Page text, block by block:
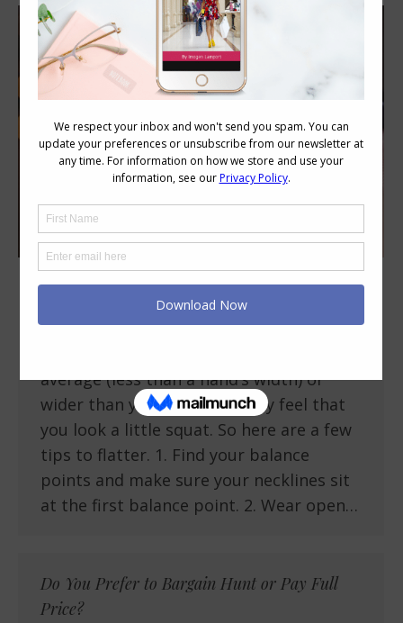
How to Flatter a Short or Wide Neck
average (less than a hand’s width) or
wider than you’d like, you may feel that
you look a little squat. So here are a few
tips to flatter. 1. Find your balance
points and make sure your necklines sit
at the first balance point. 2. Wear open…
Do You Prefer to Bargain Hunt or Pay Full
Price?